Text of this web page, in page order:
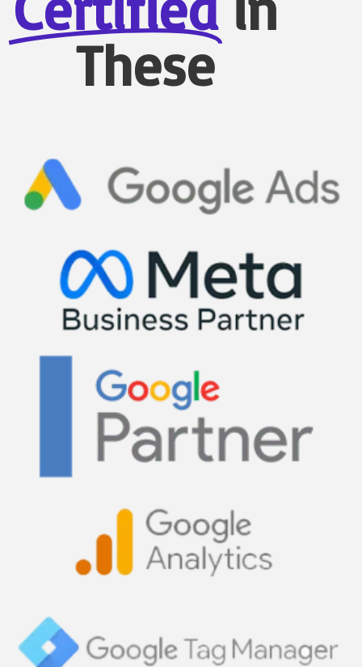
These